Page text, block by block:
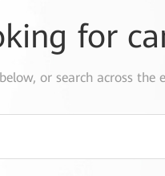
for
or search across the